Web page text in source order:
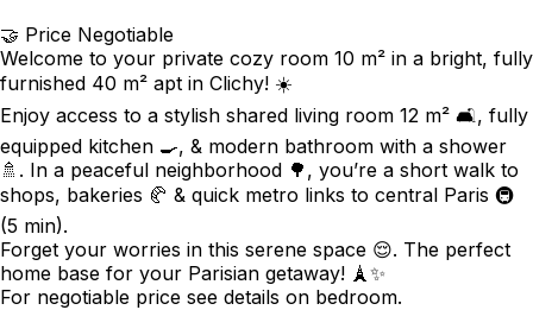
🤝 Price Negotiable
Welcome to your private cozy room 10 m² in a bright, fully
furnished 40 m² apt in Clichy! ☀️
Enjoy access to a stylish shared living room 12 m² 🛋️, fully
equipped kitchen 🍳, & modern bathroom with a shower
🚿. In a peaceful neighborhood 🌳, you’re a short walk to
shops, bakeries 🥐 & quick metro links to central Paris 🚇
(5 min).
Forget your worries in this serene space 😌. The perfect
home base for your Parisian getaway! 🗼✨
For negotiable price see details on bedroom.